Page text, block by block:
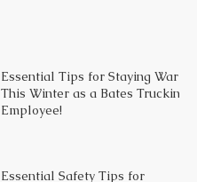
Essential Tips for Staying Warm
This Winter as a Bates Trucking
Employee!
Essential Safety Tips for